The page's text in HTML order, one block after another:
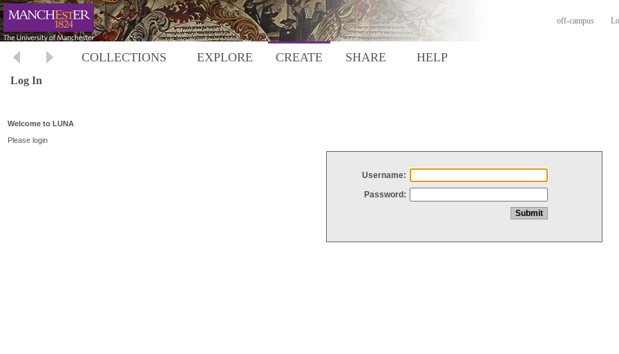
off-campus
COLLECTIONS EXPLORE CREATE SHARE HELP
Log In
Welcome to LUNA
Please login
Username:
Password: